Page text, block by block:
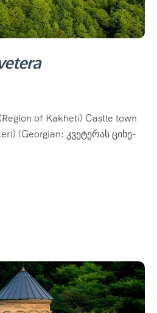
of Kakheti) Castle town
(Georgian: კვეტერას ციხე-